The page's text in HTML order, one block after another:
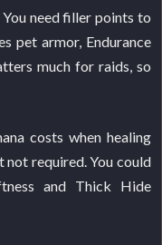
You need filler points to
pet armor, Endurance
much for raids, so
costs when healing
required. You could
and Thick Hide